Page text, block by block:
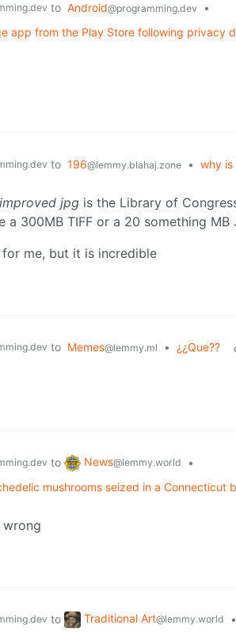
to Android@programming.dev
•
app from the Play Store following privacy
to 196@lemmy.blahaj.zone • why is
improved jpg is the Library of
a 300MB TIFF or a 20 something MB
me, but it is incredible
to Memes@lemmy.ml • ¿¿Que??
to News@lemmy.world
•
mushrooms seized in a Connecticut
wrong
to Traditional Art@lemmy.world
•